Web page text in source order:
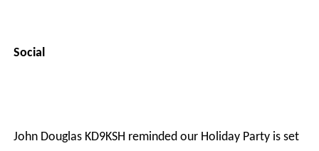
Social
John Douglas KD9KSH reminded our Holiday Party is set